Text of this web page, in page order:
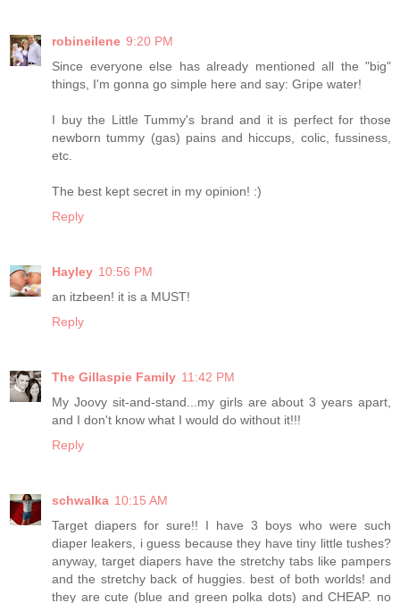
robineilene 9:20 PM
Since everyone else has already mentioned all the "big"
things, I'm gonna go simple here and say: Gripe water!
I buy the Little Tummy's brand and it is perfect for those
newborn tummy (gas) pains and hiccups, colic, fussiness,
etc.
The best kept secret in my opinion! :)
Reply
Hayley 10:56 PM
an itzbeen! it is a MUST!
Reply
The Gillaspie Family 11:42 PM
My Joovy sit-and-stand...my girls are about 3 years apart,
and I don't know what I would do without it!!!
Reply
schwalka 10:15 AM
Target diapers for sure!! I have 3 boys who were such
diaper leakers, i guess because they have tiny little tushes?
anyway, target diapers have the stretchy tabs like pampers
and the stretchy back of huggies. best of both worlds! and
they are cute (blue and green polka dots) and CHEAP. no